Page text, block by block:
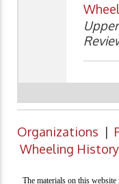
Organizations |
Wheeling